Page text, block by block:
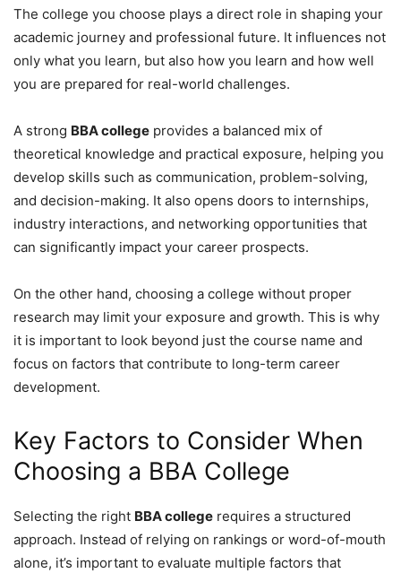
The college you choose plays a direct role in shaping your
academic journey and professional future. It influences not
only what you learn, but also how you learn and how well
you are prepared for real-world challenges.
A strong BBA college provides a balanced mix of
theoretical knowledge and practical exposure, helping you
develop skills such as communication, problem-solving,
and decision-making. It also opens doors to internships,
industry interactions, and networking opportunities that
can significantly impact your career prospects.
On the other hand, choosing a college without proper
research may limit your exposure and growth. This is why
it is important to look beyond just the course name and
focus on factors that contribute to long-term career
development.
Key Factors to Consider When
Choosing a BBA College
Selecting the right BBA college requires a structured
approach. Instead of relying on rankings or word-of-mouth
alone, it’s important to evaluate multiple factors that